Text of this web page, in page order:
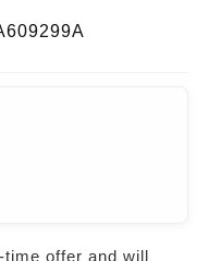
offer and will